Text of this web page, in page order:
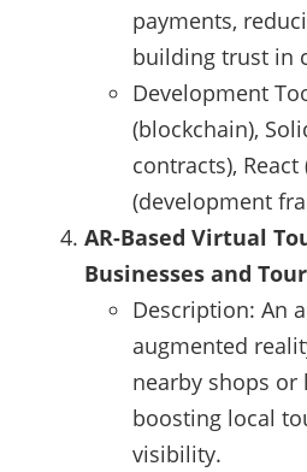
payments,
building trust in
Development
(blockchain),
contracts),
(development
AR-Based Virtual
Businesses and
Description: An
augmented
nearby shops or
boosting local
visibility.